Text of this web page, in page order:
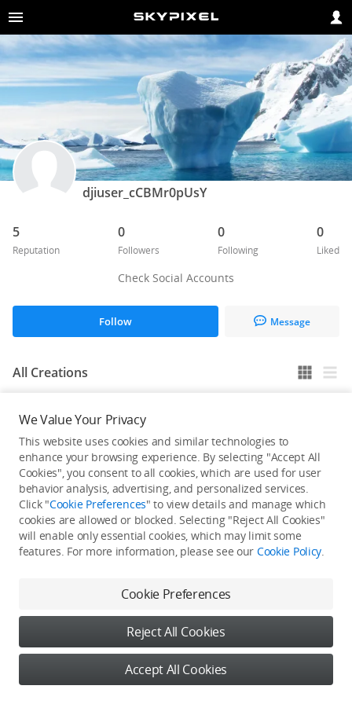
djiuser_cCBMr0pUsY
5
Reputation
0
Followers
0
Following
0
Liked
Check Social Accounts
Follow Message
All Creations
He / She hasn't published any work yet
We Value Your Privacy
This website uses cookies and similar technologies to
enhance your browsing experience. By selecting "Accept All
Cookies", you consent to all cookies, which are used for user
behavior analysis, advertising, and personalized services.
Click "Cookie Preferences" to view details and manage which
cookies are allowed or blocked. Selecting "Reject All Cookies"
will enable only essential cookies, which may limit some
features. For more information, please see our Cookie Policy.
Cookie Preferences
Reject All Cookies
Accept All Cookies